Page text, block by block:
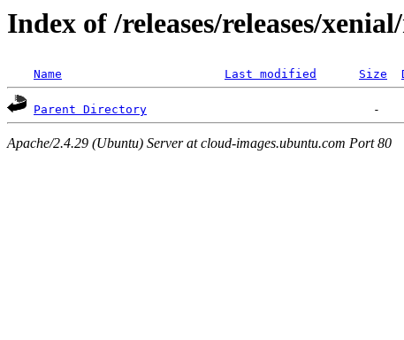
Index of /releases/releases/
Name Last modified Size
Parent Directory
Apache/2.4.29 (Ubuntu) Server at cloud-images.ubuntu.com Port 80